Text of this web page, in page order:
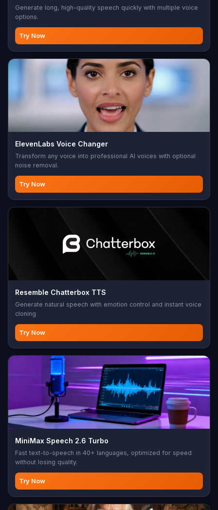
Generate long, high-quality speech quickly with multiple voice
options.
Try Now
ElevenLabs Voice Changer
Transform any voice into professional AI voices with optional
noise removal.
Try Now
Resemble Chatterbox TTS
Generate natural speech with emotion control and instant voice
cloning
Try Now
MiniMax Speech 2.6 Turbo
Fast text-to-speech in 40+ languages, optimized for speed
without losing quality.
Try Now